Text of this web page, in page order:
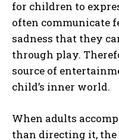
for children to
often communicate
sadness that they
through play.
source of
child’s inner world.
When adults
than directing it,